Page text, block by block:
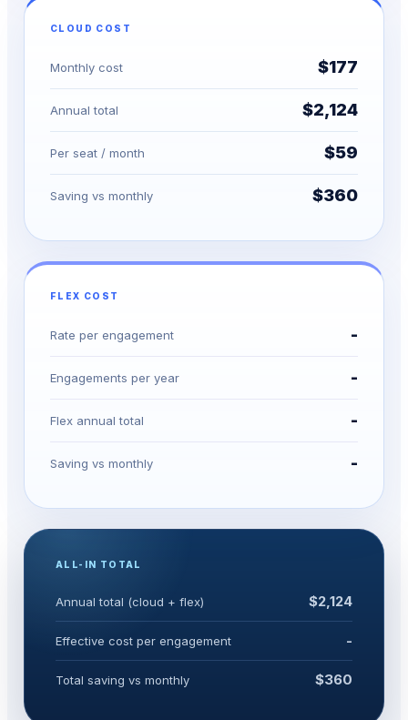
CLOUD COST
Monthly cost $177
Annual total $2,124
Per seat / month $59
Saving vs monthly $360
FLEX COST
Rate per engagement -
Engagements per year -
Flex annual total -
Saving vs monthly -
ALL-IN TOTAL
Annual total (cloud + flex) $2,124
Effective cost per engagement -
Total saving vs monthly $360